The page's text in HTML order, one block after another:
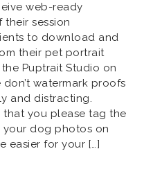
web-ready
session
to download and
their pet portrait
Puptrait Studio on
watermark proofs
and distracting.
that you please tag the
your dog photos on
easier for your […]